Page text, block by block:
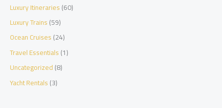
Luxury Itineraries(60)
Luxury Trains(59)
Ocean Cruises(24)
Travel Essentials(1)
Uncategorized(8)
Yacht Rentals(3)